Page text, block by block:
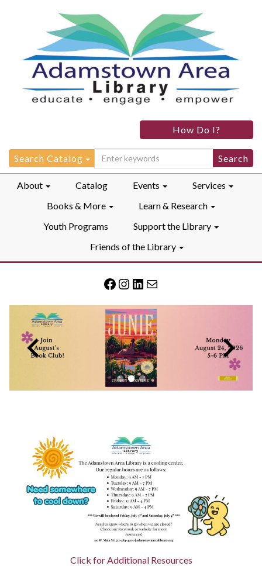
Library
How Do I?
Search
for:
Search Catalog
About Catalog Events
Services
Books & More
Learn & Research
Youth Programs
Support the Library
Friends of the Library
Facebook
Instagram
LinkedIn
Mail
Click for Additional Resources